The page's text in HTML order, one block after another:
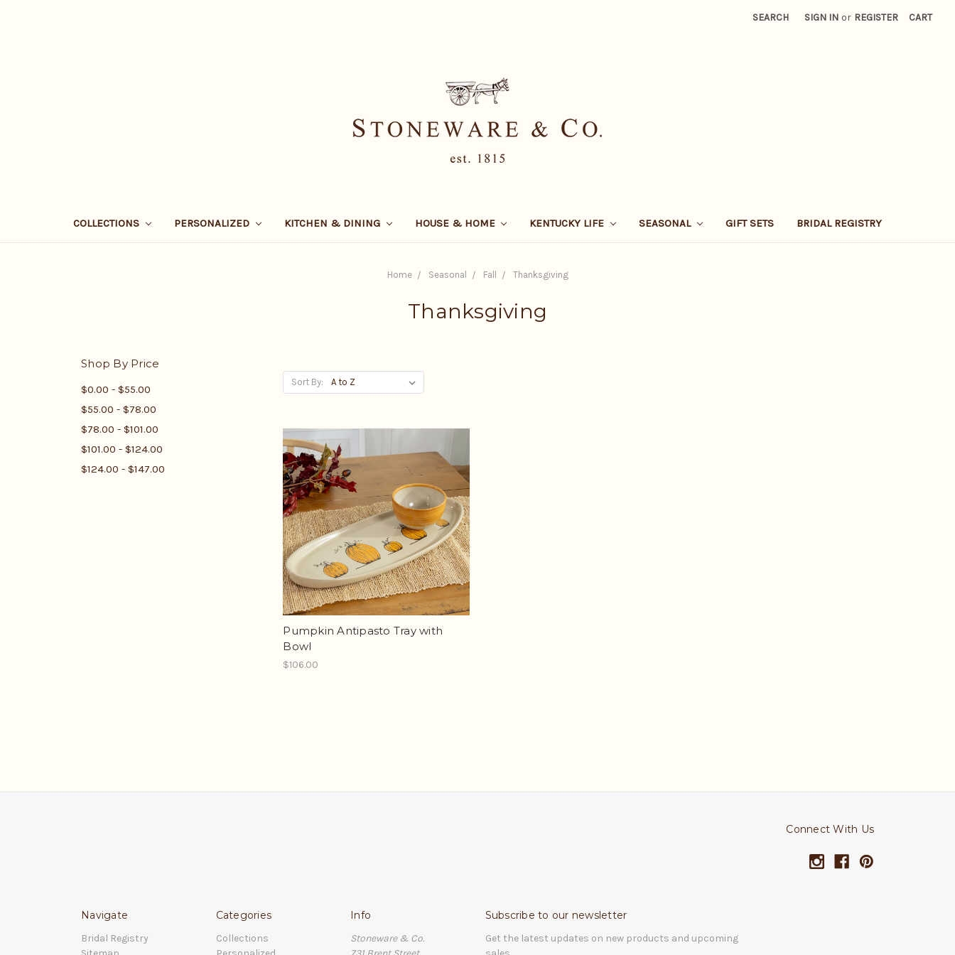
SEARCH SIGN IN or REGISTER CART
COLLECTIONS PERSONALIZED KITCHEN & DINING HOUSE & HOME KENTUCKY LIFE SEASONAL GIFT SETS BRIDAL REGISTRY
Home Seasonal Fall Thanksgiving
Thanksgiving
Shop By Price
$0.00 - $55.00
$55.00 - $78.00
$78.00 - $101.00
$101.00 - $124.00
$124.00 - $147.00
Sort By:
Pumpkin Antipasto Tray with
Bowl
$106.00
Connect With Us
Navigate
Bridal Registry
Categories
Collections
Info
Stoneware & Co.
Subscribe to our newsletter
Get the latest updates on new products and upcoming